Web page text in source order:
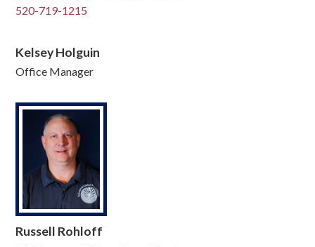
520-719-1215
Kelsey Holguin
Office Manager
Russell Rohloff